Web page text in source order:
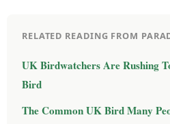
RELATED READING FROM
UK Birdwatchers Are Rushing
Bird
The Common UK Bird Many